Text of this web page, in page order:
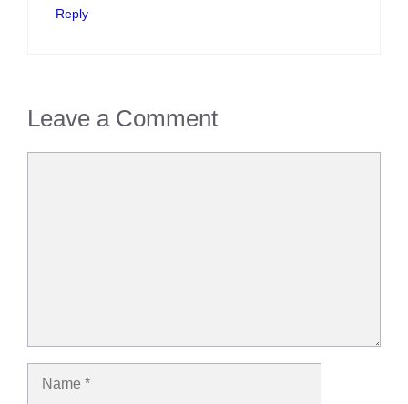
Reply
Leave a Comment
Name